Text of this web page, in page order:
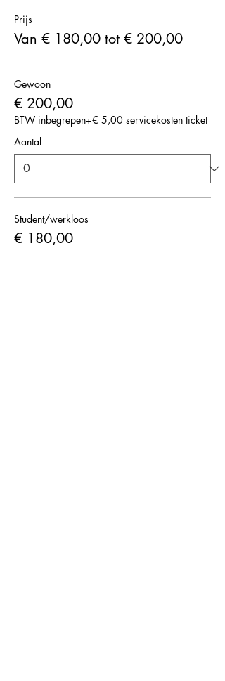
Prijs
Van € 180,00 tot € 200,00
Gewoon
€ 200,00
BTW inbegrepen+€ 5,00 servicekosten ticket
Aantal
Student/werkloos
€ 180,00